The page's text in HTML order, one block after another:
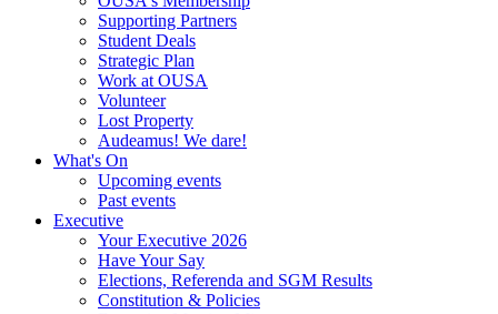
Supporting Partners
Student Deals
Strategic Plan
Work at OUSA
Volunteer
Lost Property
Audeamus! We dare!
What's On
Upcoming events
Past events
Executive
Your Executive 2026
Have Your Say
Elections, Referenda and SGM Results
Constitution & Policies